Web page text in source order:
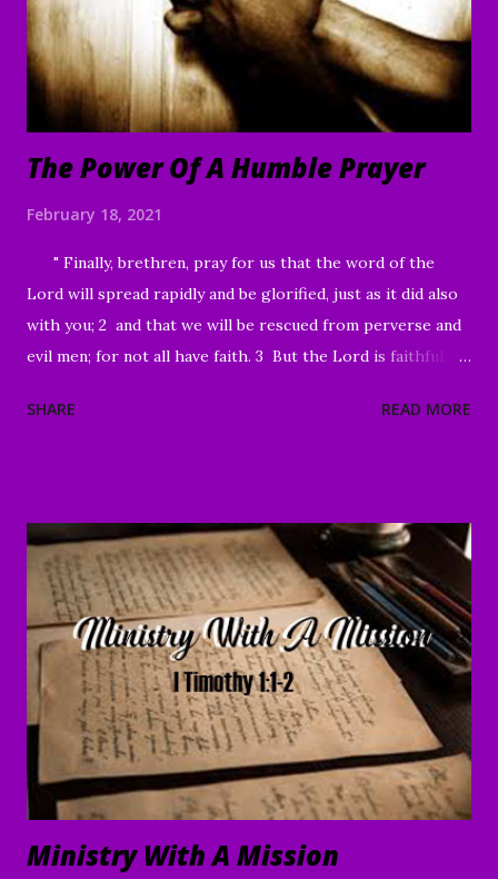
warned him and sent him away at once, 44 telling him, “See
that you say nothing to anyone; but go and show yourself
to the priest, and o...
The Power Of A Humble Prayer
February 18, 2021
" Finally, brethren, pray for us that the word of the
Lord will spread rapidly and be glorified, just as it did also
with you; 2 and that we will be rescued from perverse and
evil men; for not all have faith. 3 But the Lord is faithful,
4 We have confidence in the Lord concerning you, that you
Morning my beloved, Welcome to all of our beloved
brothers and sisters, from all around the world, who have
been prompted to join us today. We are glad to have you
here! I believe that peace, encouragement and good hope
are present realities for any true believer. It stands in stark
contrast to what the world offers. In the face of life's
challenges, discouragements persecution, and shattere...
SHARE READ MORE
Ministry With A Mission